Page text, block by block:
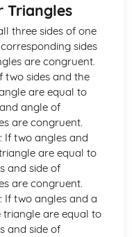
fractions,
Triangles
three sides of one
sides
are congruent.
two sides and the
are equal to
angle of
are congruent.
: If two angles and
are equal to
and side of
are congruent.
: If two angles and a
triangle are equal to
and side of